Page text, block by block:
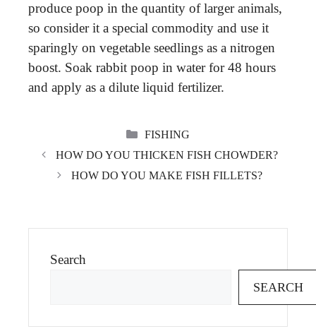
produce poop in the quantity of larger animals,
so consider it a special commodity and use it
sparingly on vegetable seedlings as a nitrogen
boost. Soak rabbit poop in water for 48 hours
and apply as a dilute liquid fertilizer.
CATEGORIES
FISHING
HOW DO YOU THICKEN FISH CHOWDER?
HOW DO YOU MAKE FISH FILLETS?
Search
SEARCH